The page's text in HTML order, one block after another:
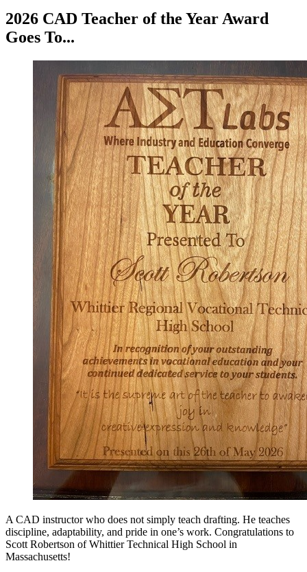
2026 CAD Teacher of the Year Award
Goes To...
A CAD instructor who does not simply teach drafting. He teaches
discipline, adaptability, and pride in one’s work. Congratulations to
Scott Robertson of Whittier Technical High School in
Massachusetts!